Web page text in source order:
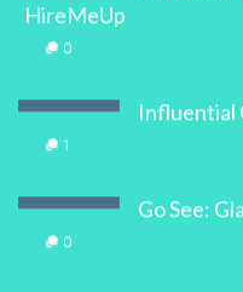
HireMeUp
0
Influential
1
Go See:
0